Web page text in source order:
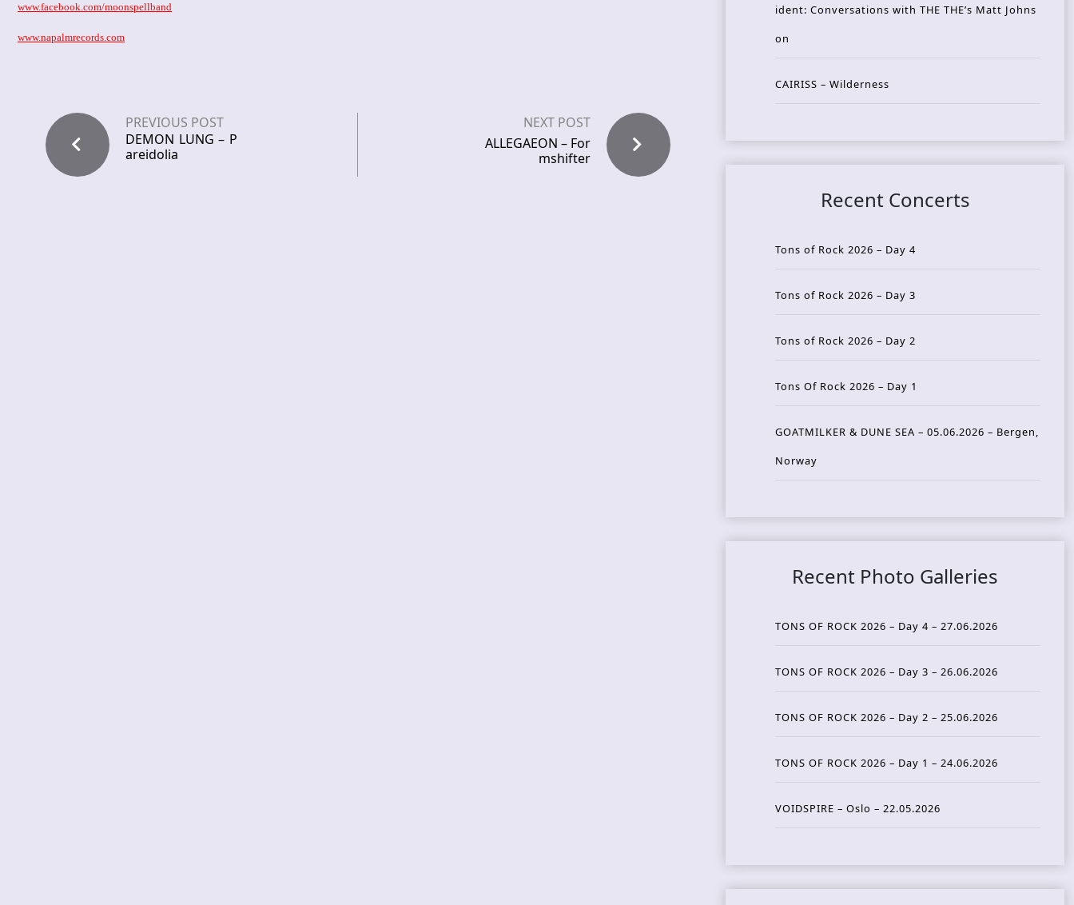
www.facebook.com/moonspellband
www.napalmrecords.com
PREVIOUS POST
DEMON LUNG – P
areidolia
NEXT POST
ALLEGAEON – For
mshifter
ident: Conversations with THE THE’s Matt Johns
on
CAIRISS – Wilderness
Recent Concerts
Tons of Rock 2026 – Day 4
Tons of Rock 2026 – Day 3
Tons of Rock 2026 – Day 2
Tons Of Rock 2026 – Day 1
GOATMILKER & DUNE SEA – 05.06.2026 – Bergen,
Norway
Recent Photo Galleries
TONS OF ROCK 2026 – Day 4 – 27.06.2026
TONS OF ROCK 2026 – Day 3 – 26.06.2026
TONS OF ROCK 2026 – Day 2 – 25.06.2026
TONS OF ROCK 2026 – Day 1 – 24.06.2026
VOIDSPIRE – Oslo – 22.05.2026